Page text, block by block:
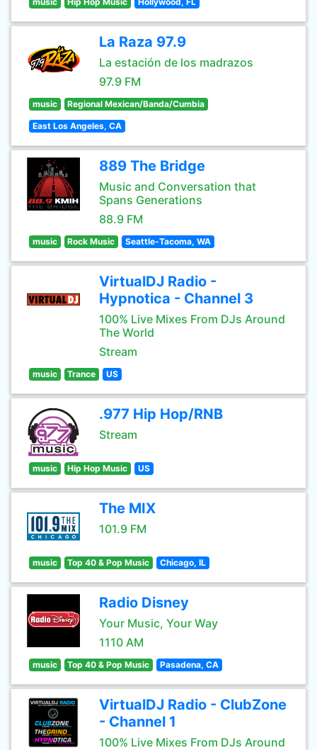
La Raza 97.9
La estación de los madrazos
97.9 FM
music Regional Mexican/Banda/Cumbia
East Los Angeles, CA
889 The Bridge
Music and Conversation that
Spans Generations
88.9 FM
music Rock Music Seattle-Tacoma, WA
VirtualDJ Radio -
Hypnotica - Channel 3
100% Live Mixes From DJs Around
The World
Stream
music Trance US
.977 Hip Hop/RNB
Stream
music Hip Hop Music US
The MIX
101.9 FM
music Top 40 & Pop Music Chicago, IL
Radio Disney
Your Music, Your Way
1110 AM
music Top 40 & Pop Music Pasadena, CA
VirtualDJ Radio - ClubZone
- Channel 1
100% Live Mixes From DJs Around